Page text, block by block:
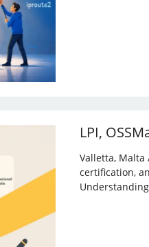
LPI,
Valletta, Malta
certification,